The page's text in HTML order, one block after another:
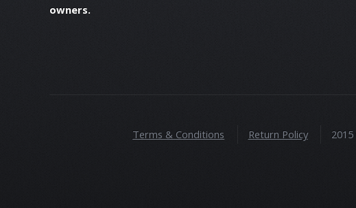
owners.
Terms & Conditions Return Policy